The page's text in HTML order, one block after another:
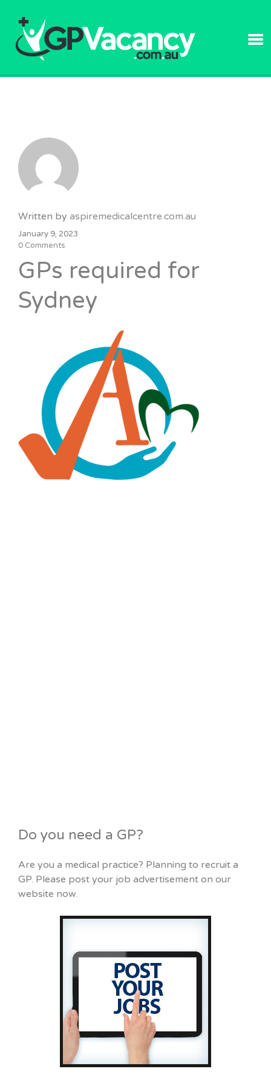
Written by aspiremedicalcentre.com.au
January 9, 2023
0 Comments
GPs required for
Sydney
Do you need a GP?
Are you a medical practice? Planning to recruit a
GP. Please post your job advertisement on our
website now.